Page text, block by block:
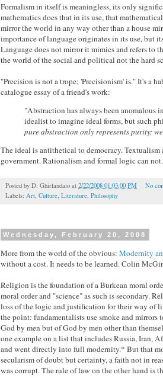
Formalism in itself is meaningless, its only
mathematics does that in its use, that
mirror the world in any way other than a house
importance of language originates in its use, but
Language does not mirror it mimics and refers
the world of the social and political not the hard
"Precision is not a trope; 'Precisionism' is." It's a
catalogue essay of a friend's work:
"Abstraction has always been anomalous
idealist to imagine ideal forms, but such
pure abstraction only represents purity;
The ideal is antithetical to democracy.
government. Rationalism and formal logic can not.
Posted by D. Ghirlandaio at 2/22/2008 01:03:00 PM
No
Labels: Art, Culture, Literature, Philosophy
Wednesday, February 20, 2008
More from the world of the obvious: Modernity
without a cost. It needs to be learned. Colin
Religion is the foundation of a Burkean moral
moral order and "science" as such is secondary.
loss of the logic and justification for their way of
the point: fundamentalists use smoke and
God by men but of God by men other than
one example on a list that includes Russia, Iran,
and went directly into full modernity.* But that
secularism of doubt but certainty, a faith not in
was corrupt. The rule of law on the other hand